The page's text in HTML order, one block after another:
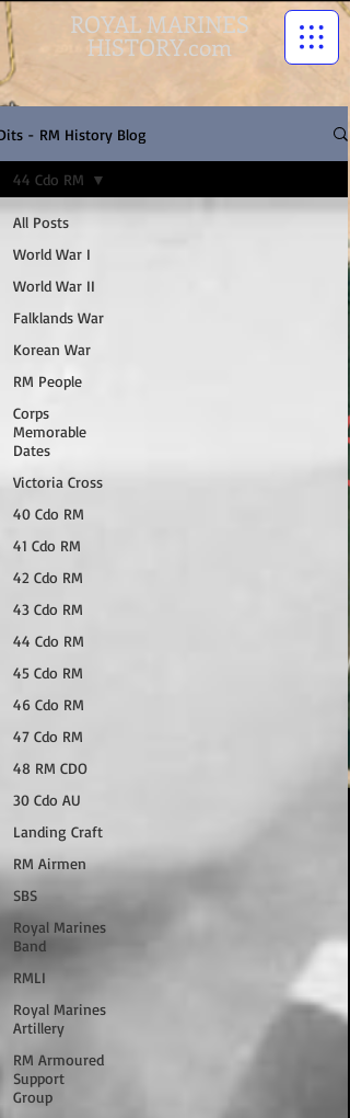
ROYAL MARINES
HISTORY.com
- RM History Blog
All Posts
World War I
World War II
Falklands War
Korean War
RM People
Corps
Memorable
Dates
Victoria Cross
40 Cdo RM
41 Cdo RM
42 Cdo RM
43 Cdo RM
44 Cdo RM
45 Cdo RM
46 Cdo RM
47 Cdo RM
48 RM CDO
30 Cdo AU
Landing Craft
RM Airmen
SBS
Royal Marines
Band
RMLI
Royal Marines
Artillery
RM Armoured
Support
Group
44 Cdo RM